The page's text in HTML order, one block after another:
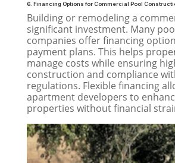
6. Financing Options for Commercial Pool
Building or remodeling a
significant investment. Many
companies offer financing
payment plans. This helps
manage costs while ensuring
construction and compliance
regulations. Flexible financing
apartment developers to
properties without financial